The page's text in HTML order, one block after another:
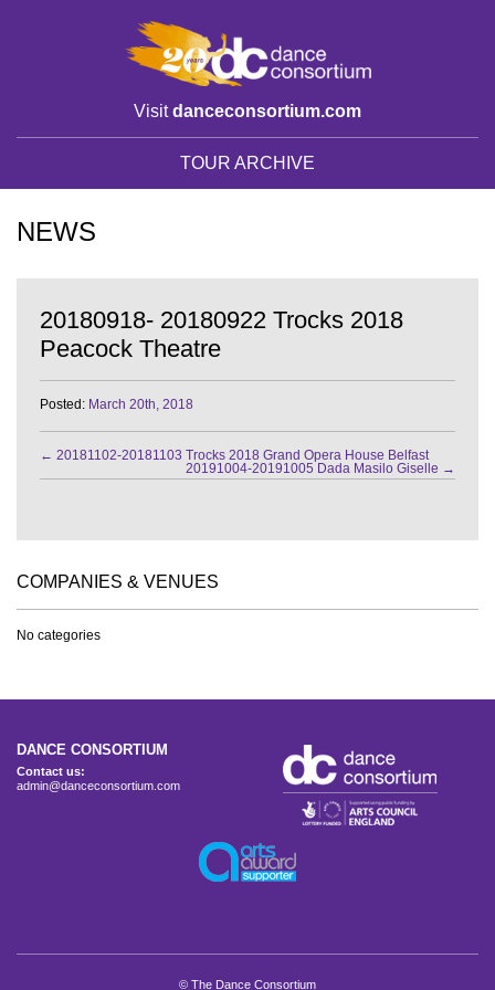
Visitdanceconsortium.com
TOUR ARCHIVE
NEWS
20180918- 20180922 Trocks 2018
Peacock Theatre
Posted: March 20th, 2018
← 20181102-20181103 Trocks 2018 Grand Opera House Belfast
20191004-20191005 Dada Masilo Giselle →
COMPANIES & VENUES
No categories
DANCE CONSORTIUM
Contact us:
admin@danceconsortium.com
© The Dance Consortium